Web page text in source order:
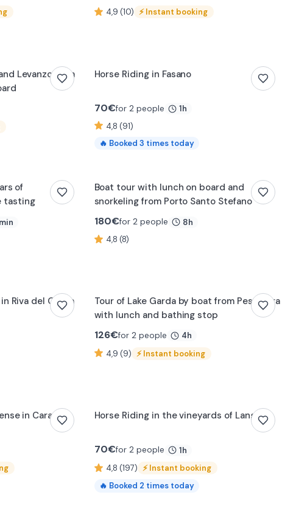
4,9 (10) ⚡Instant booking
Levanzo from
Horse Riding in Fasano
70€for 2 people
1h
4,8 (91)
🔥 Booked 3 times today
of
tasting
Boat tour with lunch on board and
snorkeling from Porto Santo Stefano
180€for 2 people
8h
4,8 (8)
Riva del Garda
Tour of Lake Garda by boat from Peschiera
with lunch and bathing stop
126€for 2 people
4h
4,9 (9) ⚡Instant booking
in Carate
Horse Riding in the vineyards of Langhe
70€for 2 people
1h
4,8 (197) ⚡Instant booking
🔥 Booked 2 times today